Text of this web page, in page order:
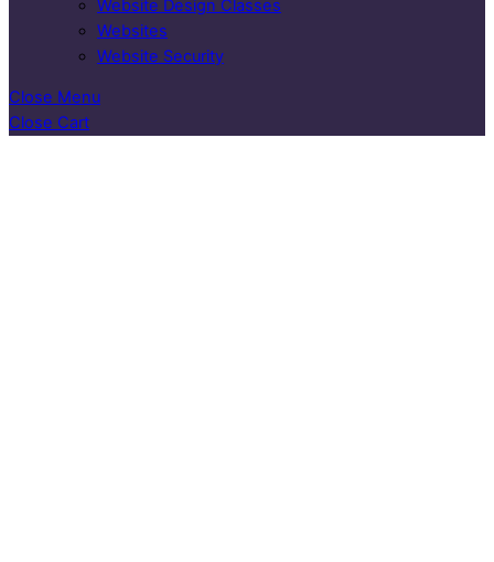
Website Design Classes
Websites
Website Security
Close Menu
Close Cart